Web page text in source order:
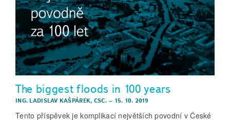
The biggest floods in 100 years
ING. LADISLAV KAŠPÁREK, CSC.– 15. 10. 2019
Tento příspěvek je komplikací největších povodní v České